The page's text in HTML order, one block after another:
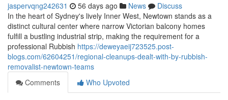
jaspervqng242631 56 days ago News
Discuss
In the heart of Sydney's lively Inner West, Newtown stands as a
distinct cultural center where narrow Victorian balcony homes
fulfill a bustling industrial strip, making the requirement for a
professional Rubbish https://deweyaeij723525.post-
blogs.com/62604251/regional-cleanups-dealt-with-by-rubbish-
removalist-newtown-teams
Comments
Who Upvoted